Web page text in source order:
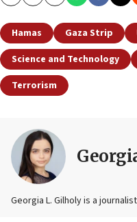
Hamas Gaza Strip
Science and Technology
Terrorism
Georgia L. Gilholy is a